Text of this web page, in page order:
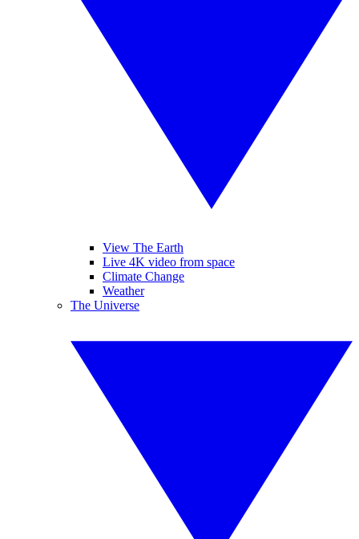
View The Earth
Live 4K video from space
Climate Change
Weather
The Universe